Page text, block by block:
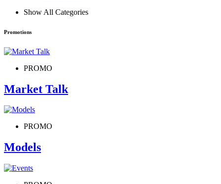
Show All Categories
Promotions
PROMO
Market Talk
PROMO
Models